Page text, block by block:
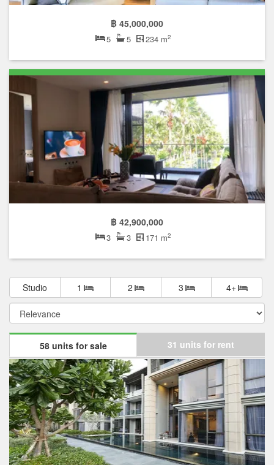
฿ 45,000,000
5 5 234 m2
฿ 42,900,000
3 3 171 m2
Studio 1 2 3 4+
58 units for sale 31 units for rent